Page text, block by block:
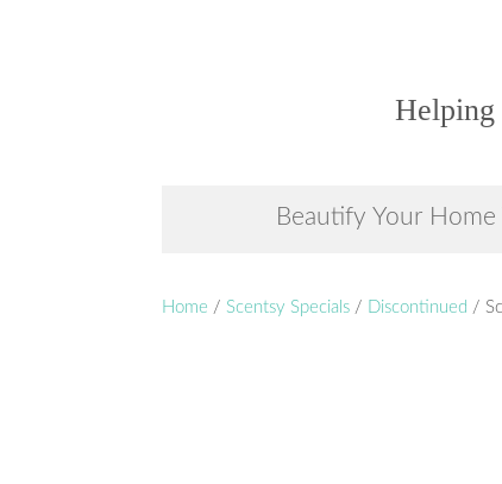
Helping
Beautify Your
Home /Scentsy Specials / Discontinued /